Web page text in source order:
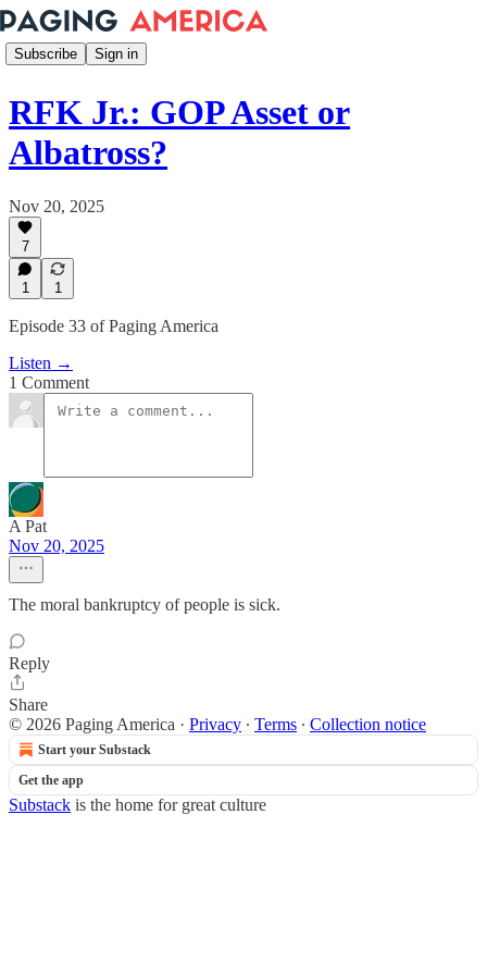
Subscribe Sign in
RFK Jr.: GOP Asset or
Albatross?
Nov 20, 2025
7
1 1
Episode 33 of Paging America
Listen →
1 Comment
A Pat
Nov 20, 2025
The moral bankruptcy of people is sick.
Reply
Share
© 2026 Paging America · Privacy ∙ Terms ∙ Collection notice
Start your Substack
Get the app
Substack is the home for great culture